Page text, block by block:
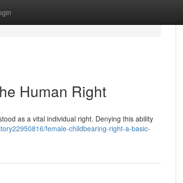
Human Right
as a vital individual right. Denying this ability
female-childbearing-right-a-basic-